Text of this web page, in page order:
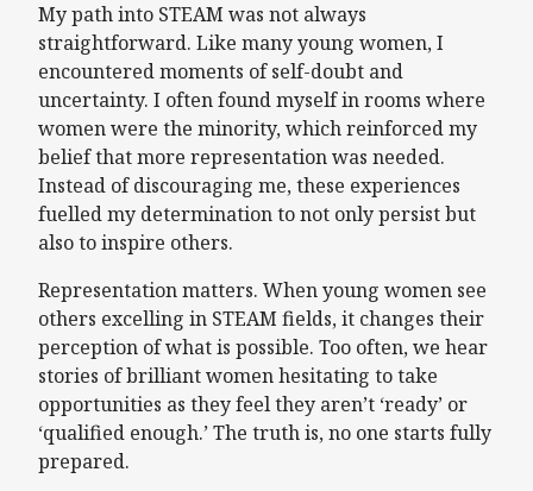
My path into STEAM was not always
straightforward. Like many young women, I
encountered moments of self-doubt and
uncertainty. I often found myself in rooms where
women were the minority, which reinforced my
belief that more representation was needed.
Instead of discouraging me, these experiences
fuelled my determination to not only persist but
also to inspire others.
Representation matters. When young women see
others excelling in STEAM fields, it changes their
perception of what is possible. Too often, we hear
stories of brilliant women hesitating to take
opportunities as they feel they aren’t ‘ready’ or
‘qualified enough.’ The truth is, no one starts fully
prepared.